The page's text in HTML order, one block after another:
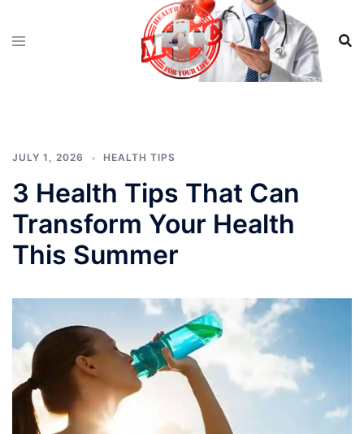
JULY 1, 2026 HEALTH TIPS
3 Health Tips That Can
Transform Your Health
This Summer